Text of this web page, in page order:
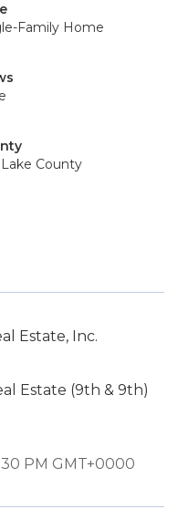
Family Home
County
Estate, Inc.
Estate (9th & 9th)
PM GMT+0000